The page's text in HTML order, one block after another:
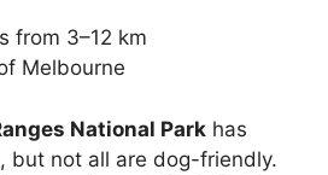
from 3–12 km
Melbourne
National Park has
but not all are dog-friendly.